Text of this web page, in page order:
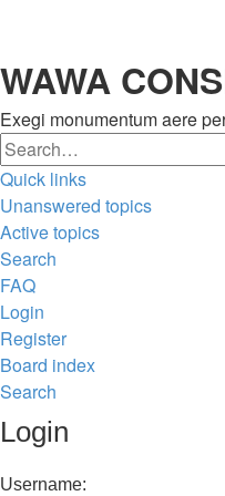
WAWA
Exegi monumentum aere
Quick links
Unanswered topics
Active topics
Search
FAQ
Login
Register
Board index
Search
Login
Username: